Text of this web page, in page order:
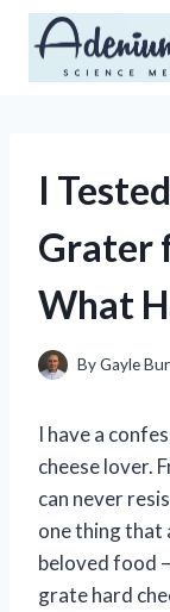
Skip
content
I
Grater
What
ByGayle
I have a
cheese lover.
can never
one thing that
beloved food
grate hard